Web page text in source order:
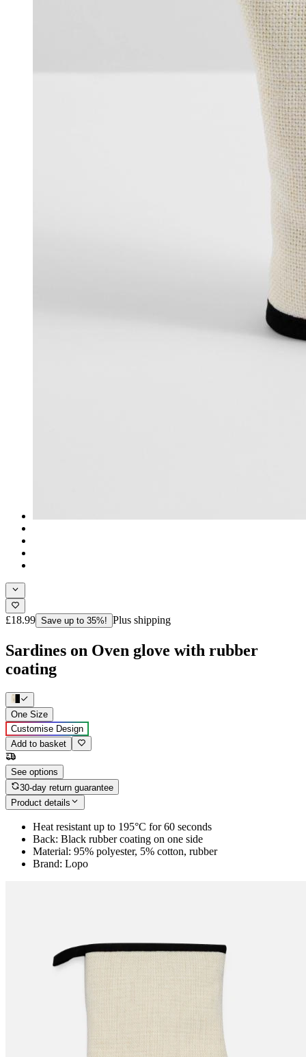
£18.99 Save up to 35%! Plus shipping
Sardines on Oven glove with rubber
coating
One Size
Customise Design
Add to basket
See options
30-day return guarantee
Product details
Heat resistant up to 195°C for 60 seconds
Back: Black rubber coating on one side
Material: 95% polyester, 5% cotton, rubber
Brand: Lopo